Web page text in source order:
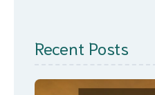
Recent Posts